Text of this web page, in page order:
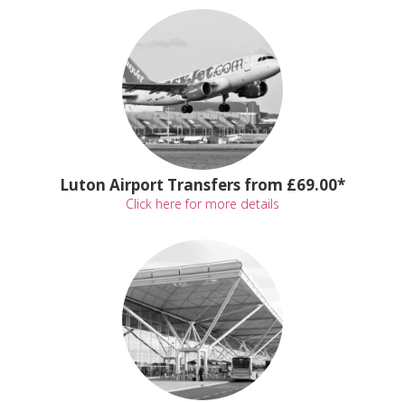
Luton Airport Transfers from £69.00*
Click here for more details